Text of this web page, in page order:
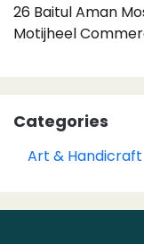
26 Baitul Aman
Motijheel
Categories
Art & Handicraft